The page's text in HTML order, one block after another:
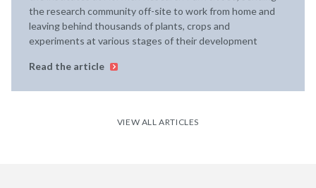
the research community off-site to work from home and
leaving behind thousands of plants, crops and
experiments at various stages of their development
Read the article
VIEW ALL ARTICLES